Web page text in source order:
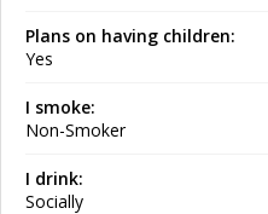
Plans on having children:
Yes
I smoke:
Non-Smoker
I drink:
Socially